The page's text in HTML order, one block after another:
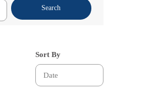
Search
Sort By